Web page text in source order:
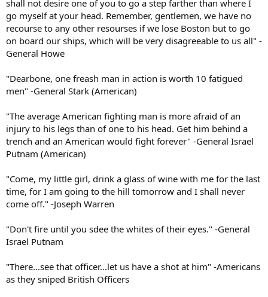
shall not desire one of you to go a step farther than where I
go myself at your head. Remember, gentlemen, we have no
recourse to any other resourses if we lose Boston but to go
on board our ships, which will be very disagreeable to us all" -
General Howe
"Dearbone, one freash man in action is worth 10 fatigued
men" -General Stark (American)
"The average American fighting man is more afraid of an
injury to his legs than of one to his head. Get him behind a
trench and an American would fight forever" -General Israel
Putnam (American)
"Come, my little girl, drink a glass of wine with me for the last
time, for I am going to the hill tomorrow and I shall never
come off." -Joseph Warren
"Don't fire until you sdee the whites of their eyes." -General
Israel Putnam
"There...see that officer...let us have a shot at him" -Americans
as they sniped British Officers